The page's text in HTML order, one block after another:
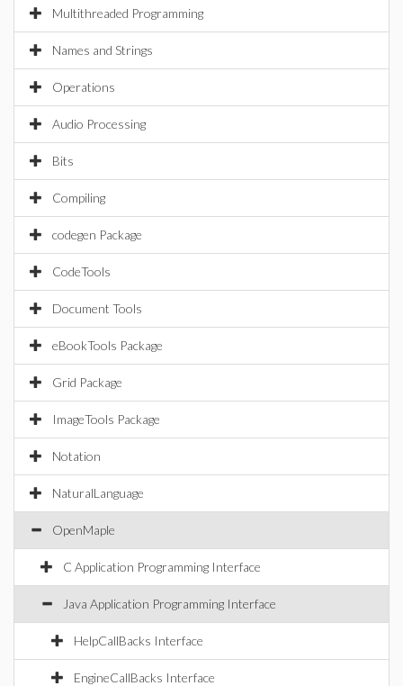
Multithreaded Programming
Names and Strings
Operations
Audio Processing
Bits
Compiling
codegen Package
CodeTools
Document Tools
eBookTools Package
Grid Package
ImageTools Package
Notation
NaturalLanguage
OpenMaple
C Application Programming Interface
Java Application Programming Interface
HelpCallBacks Interface
EngineCallBacks Interface